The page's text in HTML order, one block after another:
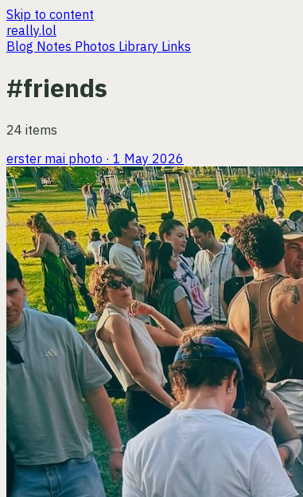
Skip to content
really.lol
Blog Notes Photos Library Links
#friends
24 items
erster mai photo · 1 May 2026